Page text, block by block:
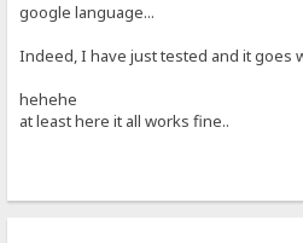
google language...
Indeed, I have just tested and it goes
hehehe
at least here it all works fine..